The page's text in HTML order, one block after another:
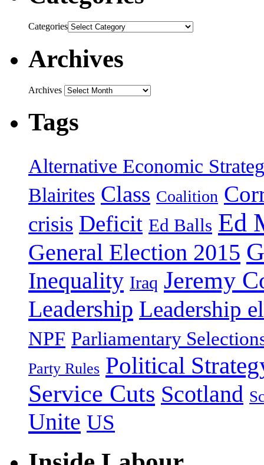
Categories
Archives
Archives
Tags
Alternative Economic
Blairites Class Coalition
crisis Deficit Ed Balls Ed
General Election 2015
Inequality Iraq Jeremy
Leadership Leadership
NPF Parliamentary
Party Rules Political
Service Cuts Scotland
Unite US